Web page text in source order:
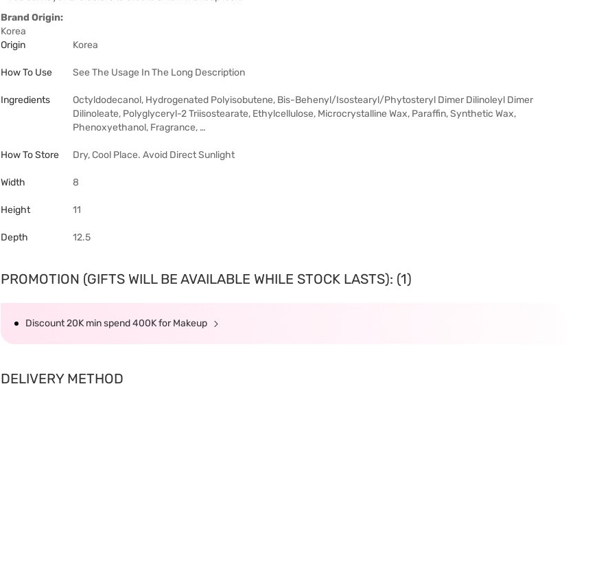
Brand Origin:
Korea
Origin
Korea
How To Use See The Usage In The Long Description
Ingredients
Octyldodecanol, Hydrogenated Polyisobutene, Bis-Behenyl/Isostearyl/Phytosteryl Dimer Dilinoleyl Dimer
Dilinoleate, Polyglyceryl-2 Triisostearate, Ethylcellulose, Microcrystalline Wax, Paraffin, Synthetic Wax,
Phenoxyethanol, Fragrance, …
How To Store Dry, Cool Place. Avoid Direct Sunlight
Width 8
Height 11
Depth 12.5
PROMOTION (GIFTS WILL BE AVAILABLE WHILE STOCK LASTS): (1)
Discount 20K min spend 400K for Makeup
DELIVERY METHOD